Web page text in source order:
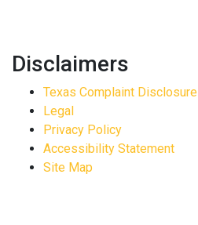
Disclaimers
Texas Complaint Disclosure
Legal
Privacy Policy
Accessibility Statement
Site Map